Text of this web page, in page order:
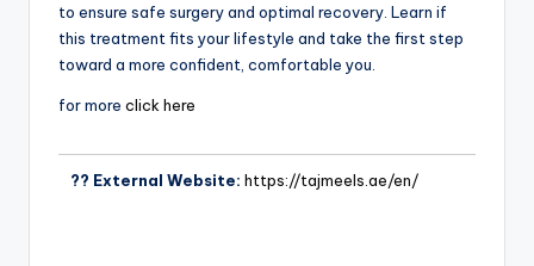
to ensure safe surgery and optimal recovery. Learn if
this treatment fits your lifestyle and take the first step
toward a more confident, comfortable you.
for more click here
?? External Website: https://tajmeels.ae/en/